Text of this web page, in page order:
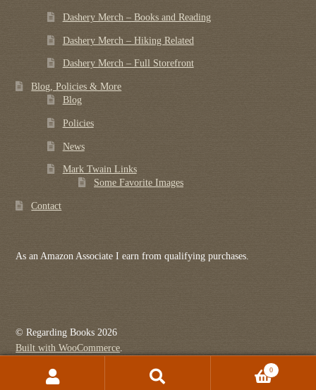
Dashery Merch – Books and Reading
Dashery Merch – Hiking Related
Dashery Merch – Full Storefront
Blog, Policies & More
Blog
Policies
News
Mark Twain Links
Some Favorite Images
Contact
As an Amazon Associate I earn from qualifying purchases.
© Regarding Books 2026
Built with WooCommerce.
0